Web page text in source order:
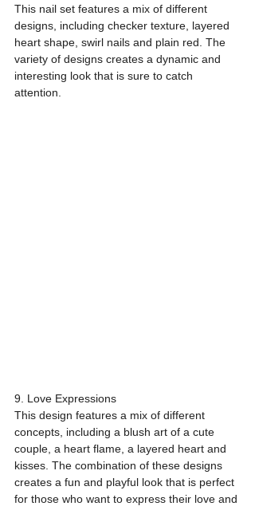
This nail set features a mix of different
designs, including checker texture, layered
heart shape, swirl nails and plain red. The
variety of designs creates a dynamic and
interesting look that is sure to catch
attention.
9. Love Expressions
This design features a mix of different
concepts, including a blush art of a cute
couple, a heart flame, a layered heart and
kisses. The combination of these designs
creates a fun and playful look that is perfect
for those who want to express their love and